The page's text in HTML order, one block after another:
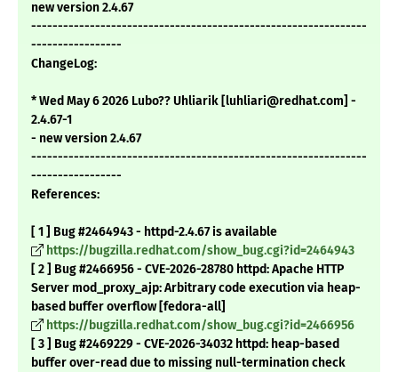
new version 2.4.67
---------------------------------------------------------------
-----------------
ChangeLog:
* Wed May 6 2026 Lubo?? Uhliarik [luhliari@redhat.com] -
2.4.67-1
- new version 2.4.67
---------------------------------------------------------------
-----------------
References:
[ 1 ] Bug #2464943 - httpd-2.4.67 is available
https://bugzilla.redhat.com/show_bug.cgi?id=2464943
[ 2 ] Bug #2466956 - CVE-2026-28780 httpd: Apache HTTP
Server mod_proxy_ajp: Arbitrary code execution via heap-
based buffer overflow [fedora-all]
https://bugzilla.redhat.com/show_bug.cgi?id=2466956
[ 3 ] Bug #2469229 - CVE-2026-34032 httpd: heap-based
buffer over-read due to missing null-termination check